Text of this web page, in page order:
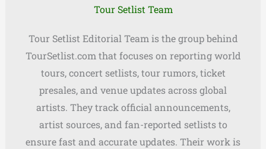
Tour Setlist Team
Tour Setlist Editorial Team is the group behind
TourSetlist.com that focuses on reporting world
tours, concert setlists, tour rumors, ticket
presales, and venue updates across global
artists. They track official announcements,
artist sources, and fan-reported setlists to
ensure fast and accurate updates. Their work is